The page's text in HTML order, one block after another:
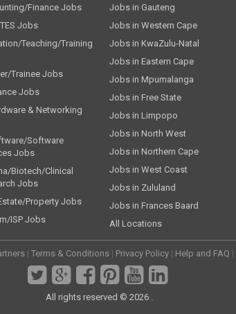
Finance Jobs
Jobs
Teaching/Training
Trainee Jobs
Jobs
& Networking
Software
Jobs
Biotech/Clinical
Jobs
Property Jobs
ISP Jobs
Jobs in Gauteng
Jobs in Western Cape
Jobs in KwaZulu-Natal
Jobs in Eastern Cape
Jobs in Mpumalanga
Jobs in Free State
Jobs in Limpopo
Jobs in North West
Jobs in Northern Cape
Jobs in West Coast
Jobs in Zululand
Jobs in Frances Baard
All Locations
| Terms & Conditions | Privacy Policy | Help and FAQ |
All rights reserved © 2026 .